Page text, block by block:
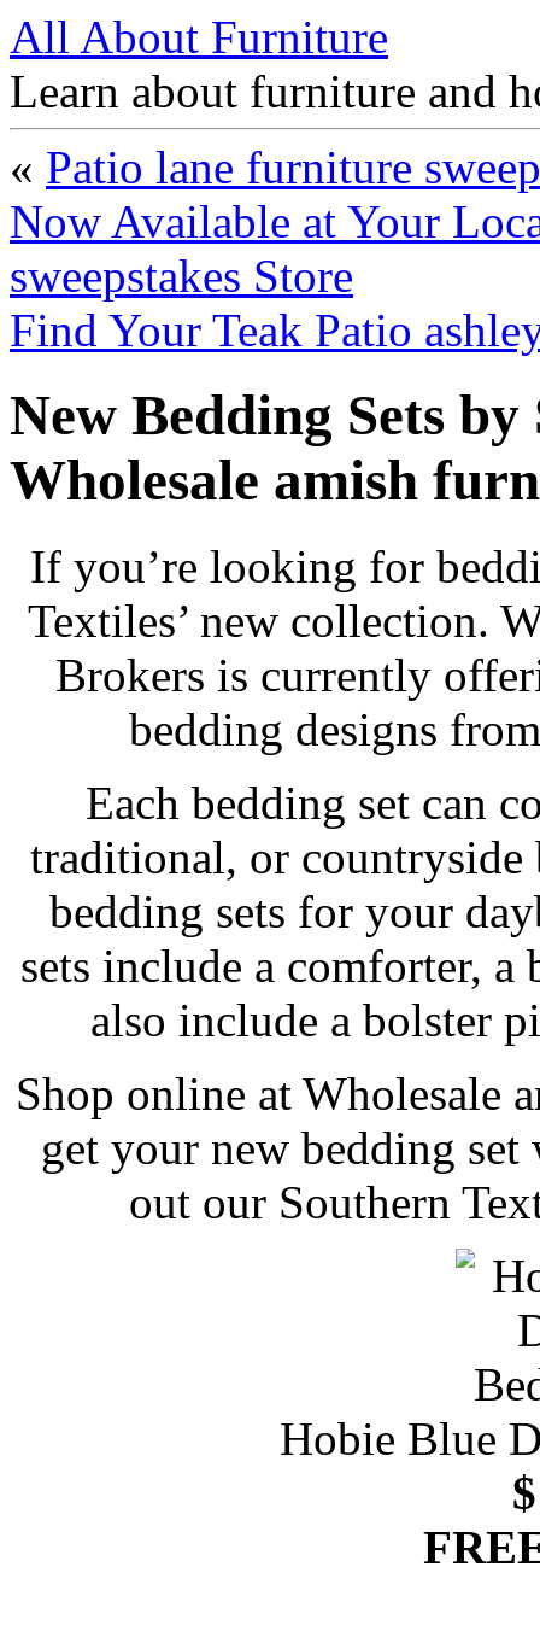
All About Furniture
Learn about furniture and
« Patio lane furniture
Now Available at Your
sweepstakes Store
Find Your Teak Patio
New Bedding Sets
Wholesale amish
If you’re looking for
Textiles’ new collection.
Brokers is currently
bedding designs
Each bedding set can
traditional, or countryside
bedding sets for your
sets include a comforter, a
also include a bolster
Shop online at Wholesale
get your new bedding
out our Southern
Hobie Blue